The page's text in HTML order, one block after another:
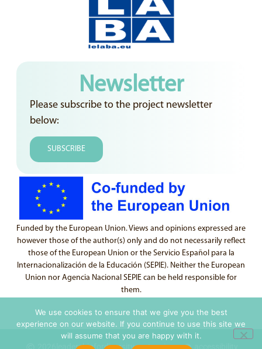
Newsletter
Please subscribe to the project newsletter
below:
SUBSCRIBE
Funded by the European Union. Views and opinions expressed are
however those of the author(s) only and do not necessarily reflect
those of the European Union or the Servicio Español para la
Internacionalización de la Educación (SEPIE). Neither the European
Union nor Agencia Nacional SEPIE can be held responsible for
them.
We use cookies to ensure that we give you the best
experience on our website. If you continue to use this site we
will assume that you are happy with it.